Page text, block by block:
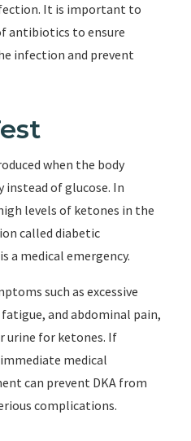
It is important to
antibiotics to ensure
infection and prevent
when the body
instead of glucose. In
levels of ketones in the
called diabetic
a medical emergency.
such as excessive
and abdominal pain,
for ketones. If
medical
can prevent DKA from
complications.